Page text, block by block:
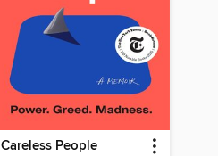
Careless People